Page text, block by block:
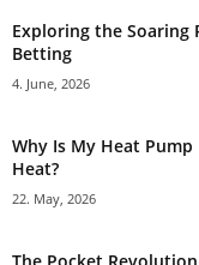
Exploring the
Betting
4. June, 2026
Why Is My Heat
Heat?
22. May, 2026